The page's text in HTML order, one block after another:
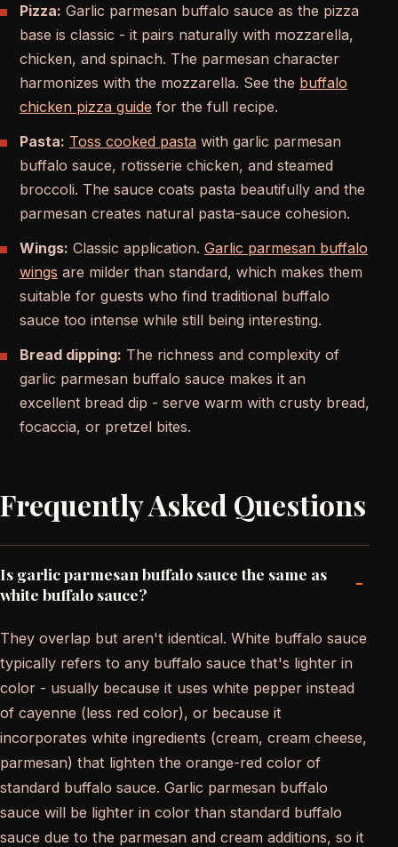
Pizza: Garlic parmesan buffalo sauce as the pizza
base is classic - it pairs naturally with mozzarella,
chicken, and spinach. The parmesan character
harmonizes with the mozzarella. See the buffalo
chicken pizza guide for the full recipe.
Pasta: Toss cooked pasta with garlic parmesan
buffalo sauce, rotisserie chicken, and steamed
broccoli. The sauce coats pasta beautifully and the
parmesan creates natural pasta-sauce cohesion.
Wings: Classic application. Garlic parmesan buffalo
wings are milder than standard, which makes them
suitable for guests who find traditional buffalo
sauce too intense while still being interesting.
Bread dipping: The richness and complexity of
garlic parmesan buffalo sauce makes it an
excellent bread dip - serve warm with crusty bread,
focaccia, or pretzel bites.
Frequently Asked Questions
Is garlic parmesan buffalo sauce the same as
white buffalo sauce?
-
They overlap but aren't identical. White buffalo sauce
typically refers to any buffalo sauce that's lighter in
color - usually because it uses white pepper instead
of cayenne (less red color), or because it
incorporates white ingredients (cream, cream cheese,
parmesan) that lighten the orange-red color of
standard buffalo sauce. Garlic parmesan buffalo
sauce will be lighter in color than standard buffalo
sauce due to the parmesan and cream additions, so it